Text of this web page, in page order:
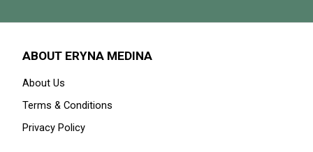
ABOUT ERYNA MEDINA
About Us
Terms & Conditions
Privacy Policy